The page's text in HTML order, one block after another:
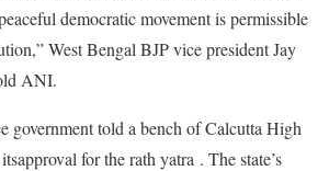
democratic movement is permissible
West Bengal BJP vice president Jay
ANI.
government told a bench of Calcutta High
for the rath yatra . The state’s